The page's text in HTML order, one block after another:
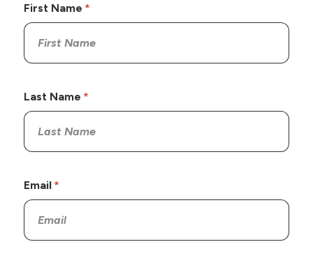
First Name
Last Name
Email